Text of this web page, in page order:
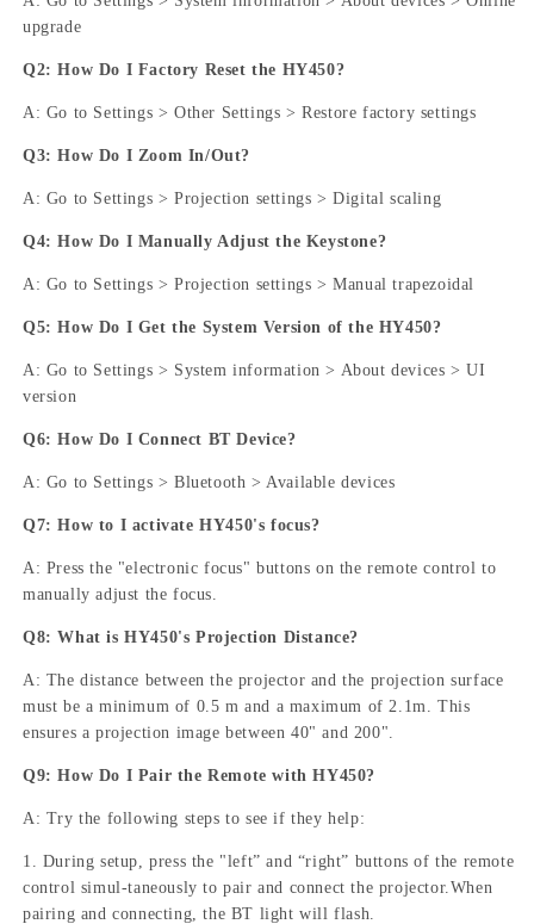
upgrade
Q2: How Do I Factory Reset the HY450?
A: Go to Settings > Other Settings > Restore factory settings
Q3: How Do I Zoom In/Out?
A: Go to Settings > Projection settings > Digital scaling
Q4: How Do I Manually Adjust the Keystone?
A: Go to Settings > Projection settings > Manual trapezoidal
Q5: How Do I Get the System Version of the HY450?
A: Go to Settings > System information > About devices > UI
version
Q6: How Do I Connect BT Device?
A: Go to Settings > Bluetooth > Available devices
Q7: How to I activate HY450's focus?
A: Press the "electronic focus" buttons on the remote control to
manually adjust the focus.
Q8: What is HY450's Projection Distance?
A: The distance between the projector and the projection surface
must be a minimum of 0.5 m and a maximum of 2.1m. This
ensures a projection image between 40" and 200".
Q9: How Do I Pair the Remote with HY450?
A: Try the following steps to see if they help:
1. During setup, press the "left” and “right” buttons of the remote
control simul-taneously to pair and connect the projector.When
pairing and connecting, the BT light will flash.